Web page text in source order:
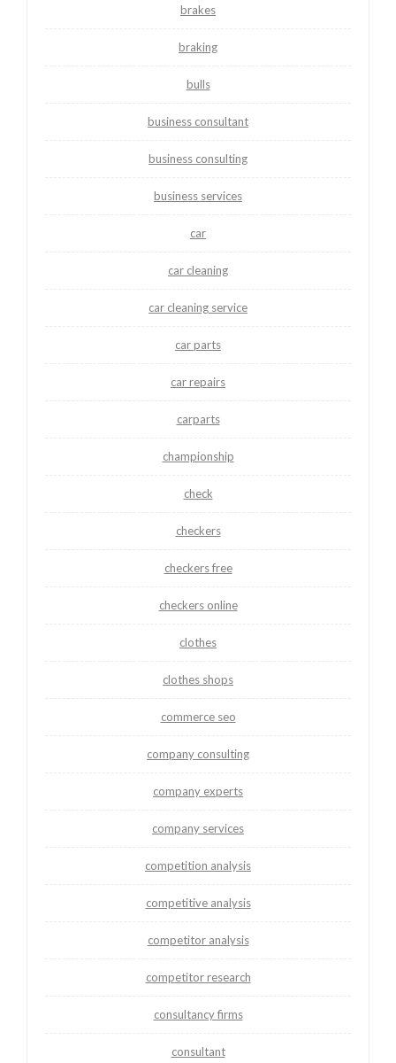
brakes
braking
bulls
business consultant
business consulting
business services
car
car cleaning
car cleaning service
car parts
car repairs
carparts
championship
check
checkers
checkers free
checkers online
clothes
clothes shops
commerce seo
company consulting
company experts
company services
competition analysis
competitive analysis
competitor analysis
competitor research
consultancy firms
consultant